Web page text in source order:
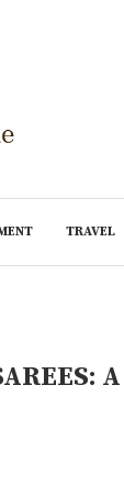
TRAVEL
A